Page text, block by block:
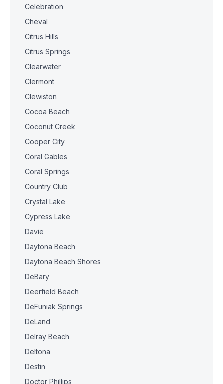
Celebration
Cheval
Citrus Hills
Citrus Springs
Clearwater
Clermont
Clewiston
Cocoa Beach
Coconut Creek
Cooper City
Coral Gables
Coral Springs
Country Club
Crystal Lake
Cypress Lake
Davie
Daytona Beach
Daytona Beach Shores
DeBary
Deerfield Beach
DeFuniak Springs
DeLand
Delray Beach
Deltona
Destin
Doctor Phillips